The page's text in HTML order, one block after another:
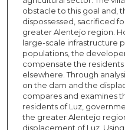
obstacle to this goal and,
dispossessed, sacrificed
greater Alentejo region.
large-scale infrastructure
populations, the
compensate the
elsewhere. Through
on the dam and the
compares and examines
residents of Luz,
the greater Alentejo
displacement of Luz.